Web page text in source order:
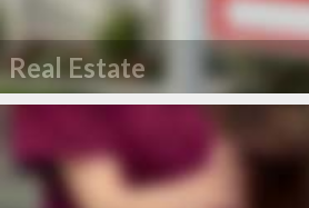
Real Estate